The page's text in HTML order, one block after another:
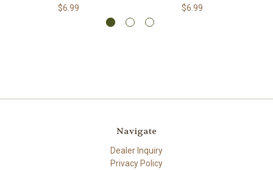
$6.99 $6.99
Navigate
Dealer Inquiry
Privacy Policy